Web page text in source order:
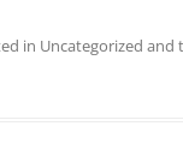
in Uncategorized and